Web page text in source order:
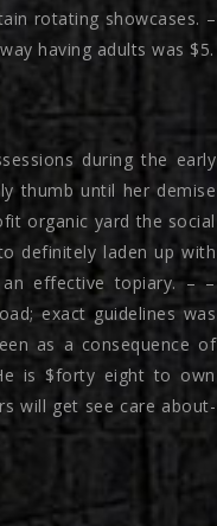
rotating showcases. –
having adults was $5.
during the early
thumb until her demise
organic yard the social
definitely laden up with
effective topiary. – –
exact guidelines was
as a consequence of
is $forty eight to own
will get see care about-